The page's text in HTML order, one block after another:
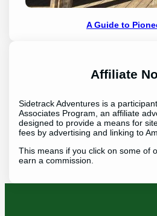
A Guide to
Affiliate
Sidetrack Adventures is a
Associates Program, an affiliate
designed to provide a means for
fees by advertising and linking to
This means if you click on some of
earn a commission.